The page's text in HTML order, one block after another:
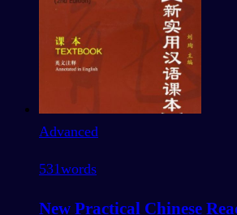
Advanced
531words
New Practical Chinese